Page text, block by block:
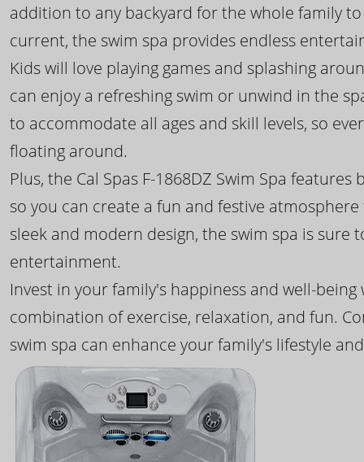
addition to any backyard for the whole family
current, the swim spa provides endless
Kids will love playing games and splashing
can enjoy a refreshing swim or unwind in the
to accommodate all ages and skill levels, so
floating around.
Plus, the Cal Spas F-1868DZ Swim Spa
so you can create a fun and festive
sleek and modern design, the swim spa is
entertainment.
Invest in your family's happiness and well-
combination of exercise, relaxation, and fun.
swim spa can enhance your family's lifestyle